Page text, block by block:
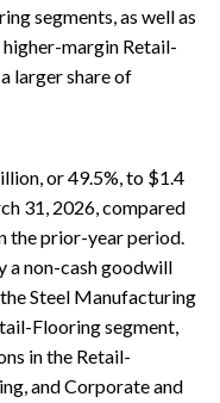
segments, as well as
higher-margin Retail-
larger share of
or 49.5%, to $1.4
31, 2026, compared
the prior-year period.
a non-cash goodwill
Steel Manufacturing
Flooring segment,
in the Retail-
and Corporate and